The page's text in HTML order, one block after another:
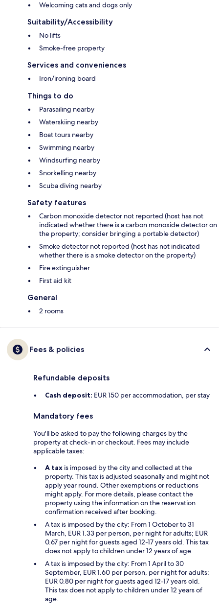
Welcoming cats and dogs only
Suitability/Accessibility
No lifts
Smoke-free property
Services and conveniences
Iron/ironing board
Things to do
Parasailing nearby
Waterskiing nearby
Boat tours nearby
Swimming nearby
Windsurfing nearby
Snorkelling nearby
Scuba diving nearby
Safety features
Carbon monoxide detector not reported (host has not
indicated whether there is a carbon monoxide detector on
the property; consider bringing a portable detector)
Smoke detector not reported (host has not indicated
whether there is a smoke detector on the property)
Fire extinguisher
First aid kit
General
2 rooms
Fees & policies
Refundable deposits
Cash deposit: EUR 150 per accommodation, per stay
Mandatory fees
You'll be asked to pay the following charges by the
property at check-in or checkout. Fees may include
applicable taxes:
A tax is imposed by the city and collected at the
property. This tax is adjusted seasonally and might not
apply year round. Other exemptions or reductions
might apply. For more details, please contact the
property using the information on the reservation
confirmation received after booking.
A tax is imposed by the city: From 1 October to 31
March, EUR 1.33 per person, per night for adults; EUR
0.67 per night for guests aged 12-17 years old. This tax
does not apply to children under 12 years of age.
A tax is imposed by the city: From 1 April to 30
September, EUR 1.60 per person, per night for adults;
EUR 0.80 per night for guests aged 12-17 years old.
This tax does not apply to children under 12 years of
age.